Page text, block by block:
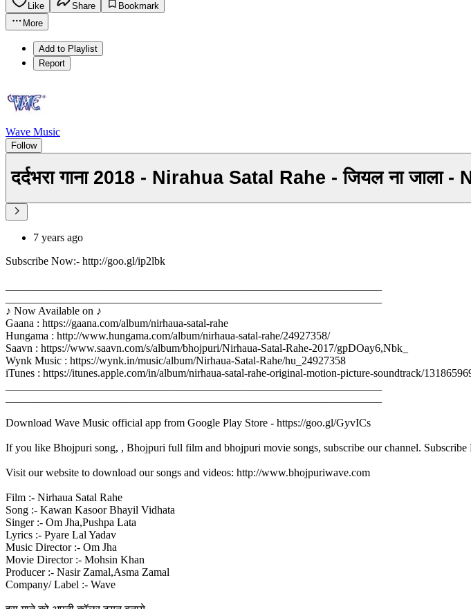
Like Share
Bookmark
More
Add to Playlist
Report
Wave Music
Follow
दर्दभरा गाना 2018 - Nirahua Satal Rahe - जियल ना
7 years ago
Subscribe Now:- http://goo.gl/ip2lbk
♪ Now Available on ♪
Gaana : https://gaana.com/album/nirhaua-satal-rahe
Hungama : http://www.hungama.com/album/nirhaua-satal-rahe/24927358/
Saavn : https://www.saavn.com/s/album/bhojpuri/Nirhaua-Satal-Rahe-2017/gpDOay6,Nbk_
Wynk Music : https://wynk.in/music/album/Nirhaua-Satal-Rahe/hu_24927358
iTunes : https://itunes.apple.com/in/album/nirhaua-satal-rahe-original-motion-picture-soundtrack/
Download Wave Music official app from Google Play Store - https://goo.gl/GyvICs
If you like Bhojpuri song, , Bhojpuri full film and bhojpuri movie songs, subscribe our channel.
Visit our website to download our songs and videos: http://www.bhojpuriwave.com
Film :- Nirhaua Satal Rahe
Song :- Kawan Kasoor Bhayil Vidhata
Singer :- Om Jha,Pushpa Lata
Lyrics :- Pyare Lal Yadav
Music Director :- Om Jha
Movie Director :- Mohsin Khan
Producer :- Nasir Zamal,Asma Zamal
Company/ Label :- Wave